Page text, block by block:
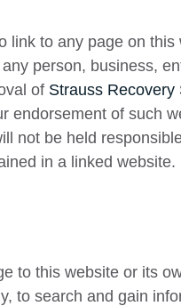
to any page on
person, business,
of Strauss Recovery
of such
not be held
in a linked website.
to this website or its
to search and gain